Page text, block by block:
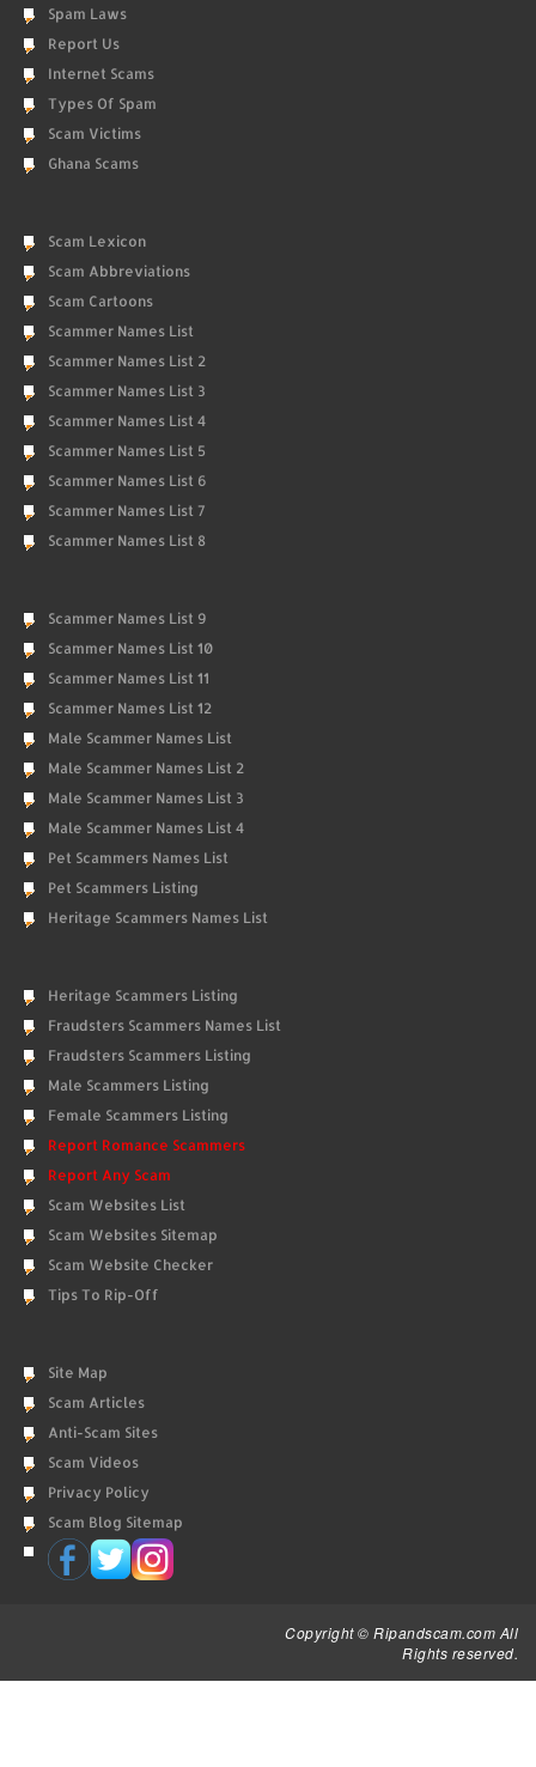
Spam Laws
Report Us
Internet Scams
Types Of Spam
Scam Victims
Ghana Scams
Scam Lexicon
Scam Abbreviations
Scam Cartoons
Scammer Names List
Scammer Names List 2
Scammer Names List 3
Scammer Names List 4
Scammer Names List 5
Scammer Names List 6
Scammer Names List 7
Scammer Names List 8
Scammer Names List 9
Scammer Names List 10
Scammer Names List 11
Scammer Names List 12
Male Scammer Names List
Male Scammer Names List 2
Male Scammer Names List 3
Male Scammer Names List 4
Pet Scammers Names List
Pet Scammers Listing
Heritage Scammers Names List
Heritage Scammers Listing
Fraudsters Scammers Names List
Fraudsters Scammers Listing
Male Scammers Listing
Female Scammers Listing
Report Romance Scammers
Report Any Scam
Scam Websites List
Scam Websites Sitemap
Scam Website Checker
Tips To Rip-Off
Site Map
Scam Articles
Anti-Scam Sites
Scam Videos
Privacy Policy
Scam Blog Sitemap
Copyright © Ripandscam.com All
Rights reserved.